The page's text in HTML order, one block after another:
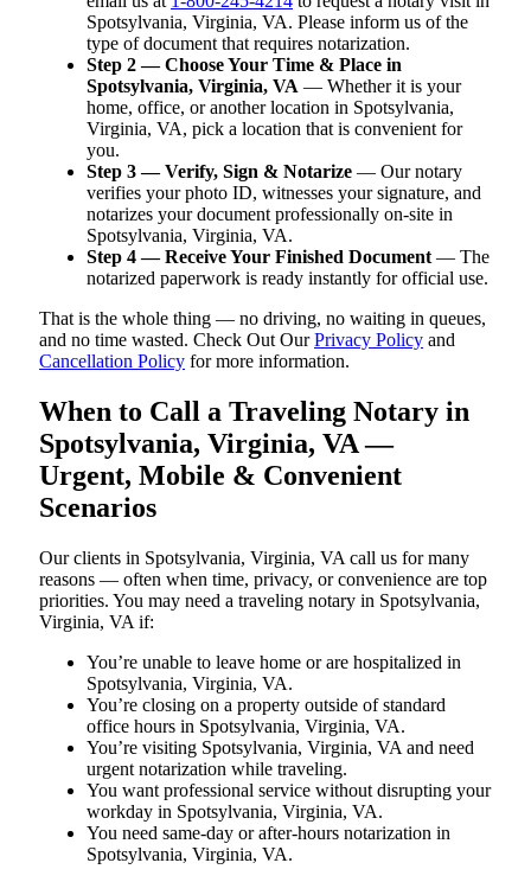
Spotsylvania, Virginia, VA. Please inform us of the
type of document that requires notarization.
Step 2 — Choose Your Time & Place in
Spotsylvania, Virginia, VA — Whether it is your
home, office, or another location in Spotsylvania,
Virginia, VA, pick a location that is convenient for
you.
Step 3 — Verify, Sign & Notarize — Our notary
verifies your photo ID, witnesses your signature, and
notarizes your document professionally on-site in
Spotsylvania, Virginia, VA.
Step 4 — Receive Your Finished Document — The
notarized paperwork is ready instantly for official use.
That is the whole thing — no driving, no waiting in queues,
and no time wasted. Check Out OurPrivacy Policy and
Cancellation Policy for more information.
When to Call a Traveling Notary in
Spotsylvania, Virginia, VA —
Urgent, Mobile & Convenient
Scenarios
Our clients in Spotsylvania, Virginia, VA call us for many
reasons — often when time, privacy, or convenience are top
priorities. You may need a traveling notary in Spotsylvania,
Virginia, VA if:
You’re unable to leave home or are hospitalized in
Spotsylvania, Virginia, VA.
You’re closing on a property outside of standard
office hours in Spotsylvania, Virginia, VA.
You’re visiting Spotsylvania, Virginia, VA and need
urgent notarization while traveling.
You want professional service without disrupting your
workday in Spotsylvania, Virginia, VA.
You need same-day or after-hours notarization in
Spotsylvania, Virginia, VA.